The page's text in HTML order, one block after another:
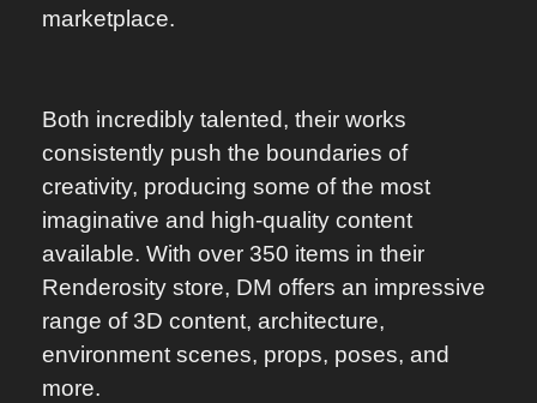
marketplace.
Both incredibly talented, their works
consistently push the boundaries of
creativity, producing some of the most
imaginative and high-quality content
available. With over 350 items in their
Renderosity store, DM offers an impressive
range of 3D content, architecture,
environment scenes, props, poses, and
more.